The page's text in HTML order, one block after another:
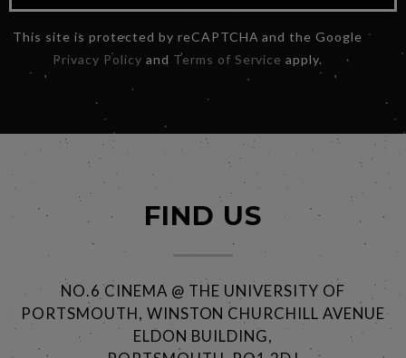
This site is protected by reCAPTCHA and the Google
Privacy Policy and Terms of Service apply.
FIND US
NO.6 CINEMA @ THE UNIVERSITY OF
PORTSMOUTH, WINSTON CHURCHILL AVENUE
ELDON BUILDING,